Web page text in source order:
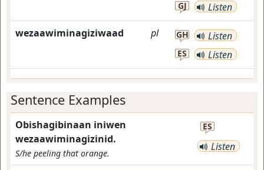
GJ Listen
wezaawiminagiziwaad pl GH Listen
ES Listen
Sentence Examples
Obishagibinaan iniwen
wezaawiminagizinid.
S/he peeling that orange.
ES
Listen